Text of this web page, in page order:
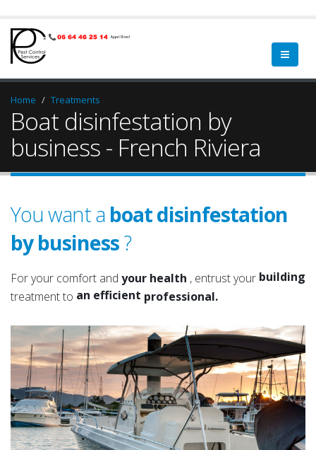
Home Treatments
Boat disinfestation by
business - French Riviera
You want a boat disinfestation
by business?
For your comfort and your health , entrust your building
premises
treatment to
a serious
an efficient
a qualified
professional.